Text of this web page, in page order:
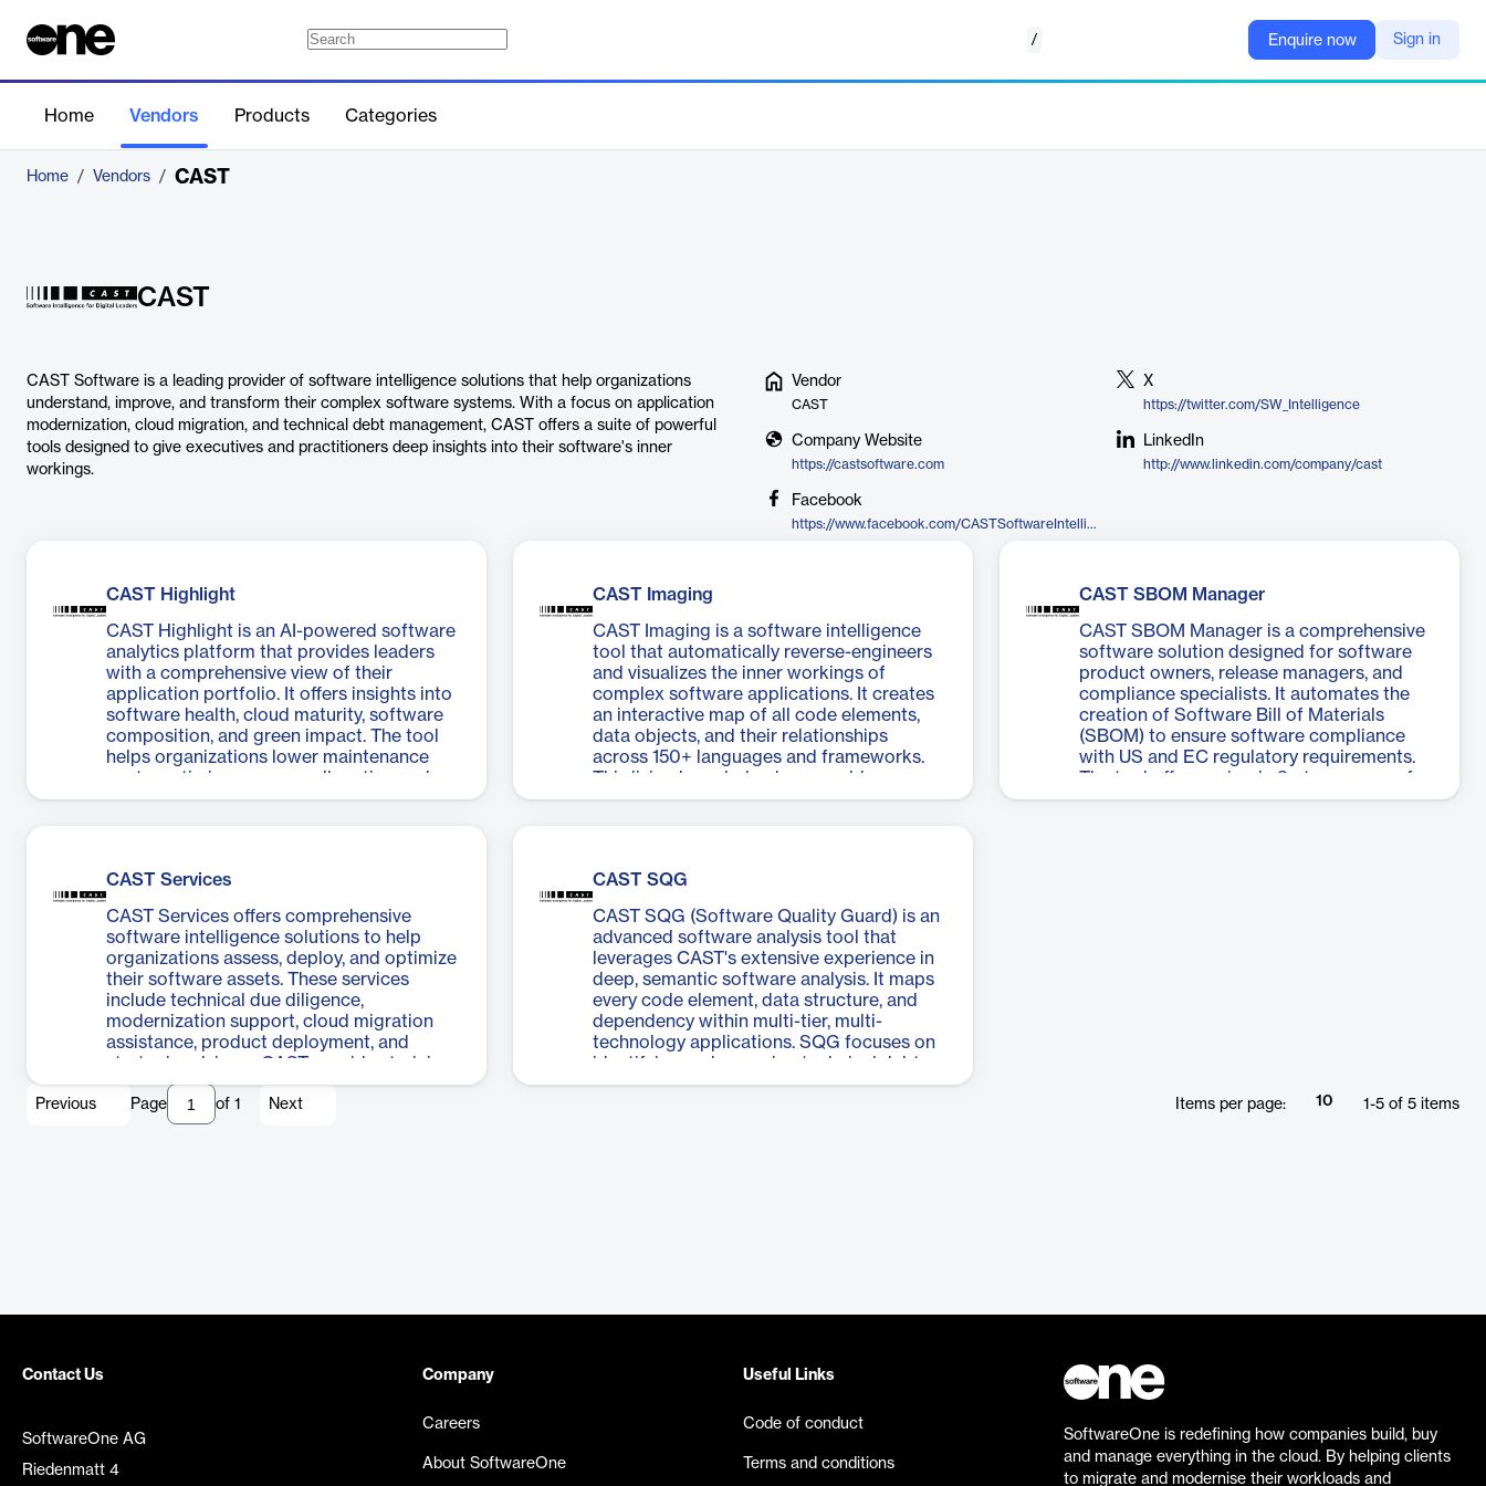
/ Enquire now Sign in
Home Vendors Products Categories
Home / Vendors / CAST
CAST
CAST Software is a leading provider of software intelligence solutions that help organizations
understand, improve, and transform their complex software systems. With a focus on application
modernization, cloud migration, and technical debt management, CAST offers a suite of powerful
tools designed to give executives and practitioners deep insights into their software's inner
workings.
Vendor
CAST
X
https://twitter.com/SW_Intelligence
Company Website
https://castsoftware.com
LinkedIn
http://www.linkedin.com/company/cast
Facebook
https://www.facebook.com/CASTSoftwareIntelligence/
CAST Highlight
CAST Highlight is an AI-powered software
analytics platform that provides leaders
with a comprehensive view of their
application portfolio. It offers insights into
software health, cloud maturity, software
composition, and green impact. The tool
helps organizations lower maintenance
costs, optimize resource allocation, reduce
technical debt, and improve cloud
drilldowns, REST APIs, and CI/CD plug-ins.
all applications and provides automatic
recommendations for priority actions,
focusing on critical security vulnerabilities
and IP licensing exposures. The platform
also addresses green software
development, identifying code deficiencies
that impact CO2 emissions while
resiliency. CAST Highlight serves as an
application control tower, offering a single,
CAST Imaging
CAST Imaging is a software intelligence
tool that automatically reverse-engineers
and visualizes the inner workings of
complex software applications. It creates
an interactive map of all code elements,
data objects, and their relationships
across 150+ languages and frameworks.
This living knowledge base enables
developers, architects, and managers to
and informed modernization decisions.
CAST Imaging offers features like
application mapping, transaction path
visualization, impact analysis, and built-in
team collaboration. It supports both
cloud-based (SaaS) and on-premise
deployments, with the ability to handle
applications up to 60 million lines of code.
The tool integrates with AI for enhanced
CAST SBOM Manager
CAST SBOM Manager is a comprehensive
software solution designed for software
product owners, release managers, and
compliance specialists. It automates the
creation of Software Bill of Materials
(SBOM) to ensure software compliance
with US and EC regulatory requirements.
The tool offers a simple 3-step process for
generating accurate and complete
powerful solution for organizations
seeking to maintain compliance and
CAST Services
CAST Services offers comprehensive
software intelligence solutions to help
organizations assess, deploy, and optimize
their software assets. These services
include technical due diligence,
modernization support, cloud migration
assistance, product deployment, and
strategic advisory. CAST provides training
and self-paced learning opportunities to
enhance understanding of their products
and software intelligence best practices.
accelerate their digital transformation
CAST SQG
CAST SQG (Software Quality Guard) is an
advanced software analysis tool that
leverages CAST's extensive experience in
deep, semantic software analysis. It maps
every code element, data structure, and
dependency within multi-tier, multi-
technology applications. SQG focuses on
identifying and removing technical debt,
with the insight that 90% of tech debt
targeting the most impactful areas of
improvements in software quality with
Previous Page of 1 Next Items per page: 10 1 -5 of 5 items
Contact Us
SoftwareOne AG
Riedenmatt 4
Company
Careers
About SoftwareOne
Useful Links
Code of conduct
Terms and conditions
SoftwareOne is redefining how companies build, buy
and manage everything in the cloud. By helping clients
to migrate and modernise their workloads and